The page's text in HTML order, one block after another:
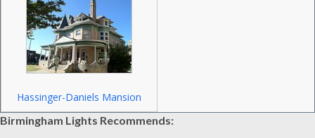
Hassinger-Daniels Mansion
Birmingham Lights Recommends: